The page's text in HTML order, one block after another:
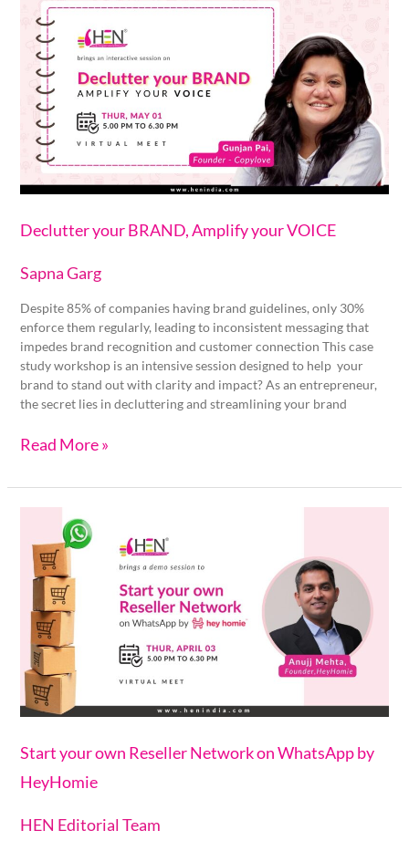
Declutter your BRAND, Amplify your VOICE
Sapna Garg
Despite 85% of companies having brand guidelines, only 30%
enforce them regularly, leading to inconsistent messaging that
impedes brand recognition and customer connection This case
study workshop is an intensive session designed to help your
brand to stand out with clarity and impact? As an entrepreneur,
the secret lies in decluttering and streamlining your brand
your
BRAND,
Amplify
your
VOICE
Read More »
Start your own Reseller Network on WhatsApp by
HeyHomie
HEN Editorial Team
your
own
Reseller
Network
on
WhatsApp
by
HeyHomie